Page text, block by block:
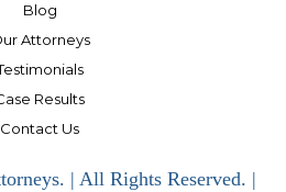
Blog
Attorneys
Results
Contact Us
| All Rights Reserved. |